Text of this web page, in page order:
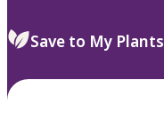
Save to My Plants